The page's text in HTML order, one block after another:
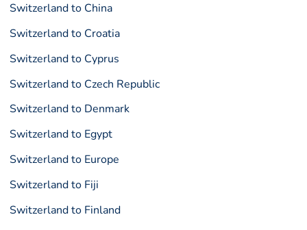
Switzerland to China
Switzerland to Croatia
Switzerland to Cyprus
Switzerland to Czech Republic
Switzerland to Denmark
Switzerland to Egypt
Switzerland to Europe
Switzerland to Fiji
Switzerland to Finland